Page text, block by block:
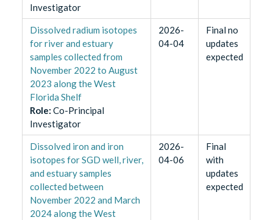
Investigator
Dissolved radium isotopes
for river and estuary
samples collected from
November 2022 to August
2023 along the West
Florida Shelf
Role: Co-Principal
Investigator
2026-
04-04
Final no
updates
expected
Dissolved iron and iron
isotopes for SGD well, river,
and estuary samples
collected between
November 2022 and March
2024 along the West
2026-
04-06
Final
with
updates
expected